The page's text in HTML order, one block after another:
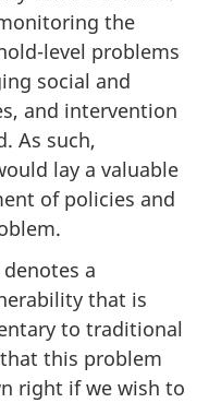
the
level problems
social and
and intervention
As such,
lay a valuable
of policies and
a
that is
to traditional
this problem
right if we wish to